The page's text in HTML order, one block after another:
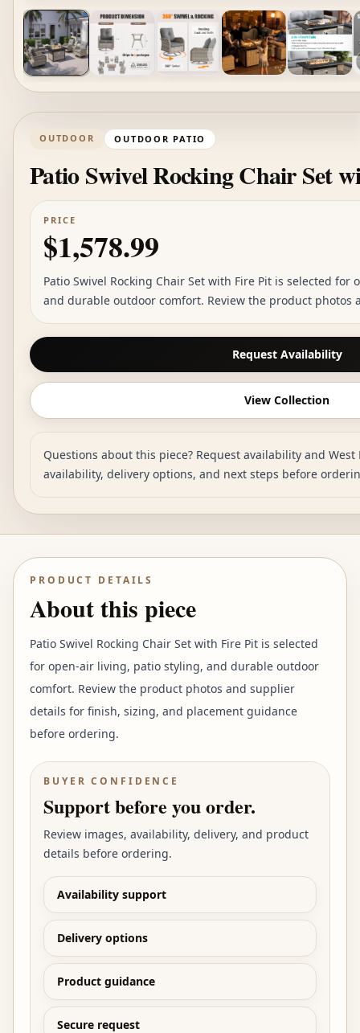
OUTDOOR OUTDOOR PATIO
Patio Swivel Rocking Chair Set
PRICE
$1,578.99
Patio Swivel Rocking Chair Set with Fire Pit is selected
and durable outdoor comfort. Review the product photos
Request Availability
View Collection
Questions about this piece? Request availability and
availability, delivery options, and next steps before
PRODUCT DETAILS
About this piece
Patio Swivel Rocking Chair Set with Fire Pit is selected
for open-air living, patio styling, and durable outdoor
comfort. Review the product photos and supplier
details for finish, sizing, and placement guidance
before ordering.
BUYER CONFIDENCE
Support before you order.
Review images, availability, delivery, and product
details before ordering.
Availability support
Delivery options
Product guidance
Secure request